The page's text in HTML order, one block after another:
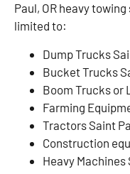
Paul, OR heavy
limited to:
Dump Trucks
Bucket Trucks
Boom Trucks or
Farming
Tractors Saint
Construction
Heavy Machines